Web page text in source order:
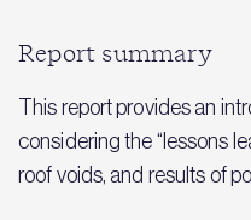
Report summary
This report provides an
considering the “lessons
roof voids, and results of